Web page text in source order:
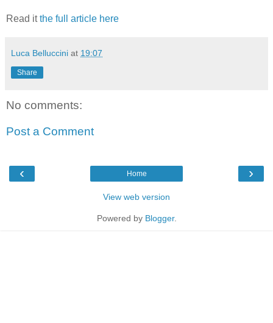
Read itthe full article here
Luca Belluccini at 19:07
Share
No comments:
Post a Comment
‹ ›
Home
View web version
Powered by Blogger.